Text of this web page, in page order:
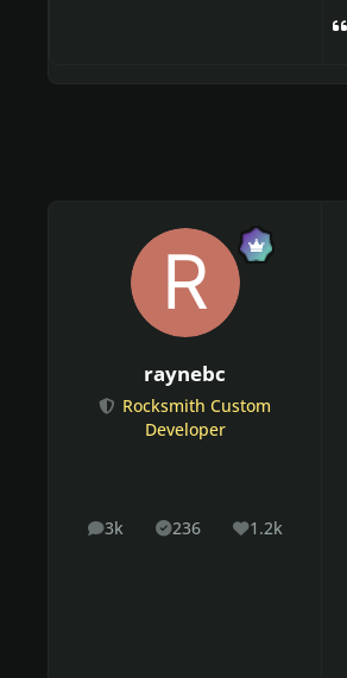
raynebc
Rocksmith Custom
Developer
3k
posts 236
Solutions1.2k
Reputation